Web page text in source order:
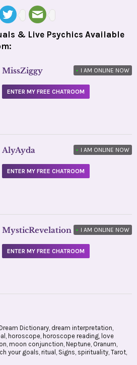
& Live Psychics Available
MissZiggy • I AM ONLINE NOW
ENTER MY FREE CHATROOM
AlyAyda • I AM ONLINE NOW
ENTER MY FREE CHATROOM
MysticRevelation • I AM ONLINE NOW
ENTER MY FREE CHATROOM
Dictionary, dream interpretation,
, horoscope, horoscope reading, love
, moon conjunction, Neptune, Oranum,
your goals, ritual , Signs, spirituality, Tarot,